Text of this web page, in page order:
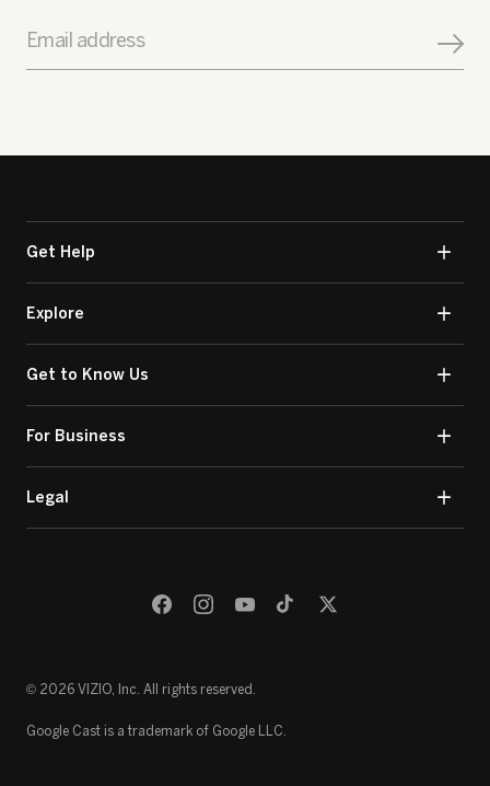
Email address
Get Help
Explore
Get to Know Us
For Business
Legal
© 2026 VIZIO, Inc. All rights reserved.
Google Cast is a trademark of Google LLC.